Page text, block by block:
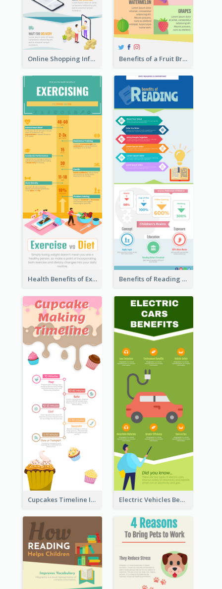
Online Shopping Infographic Benefits of a Fruit Breakfast Infographic
Health Benefits of Exercise for Kids Infographic Benefits of Reading Infographic
Cupcakes Timeline Infographic Electric Vehicles Benefits Infographic